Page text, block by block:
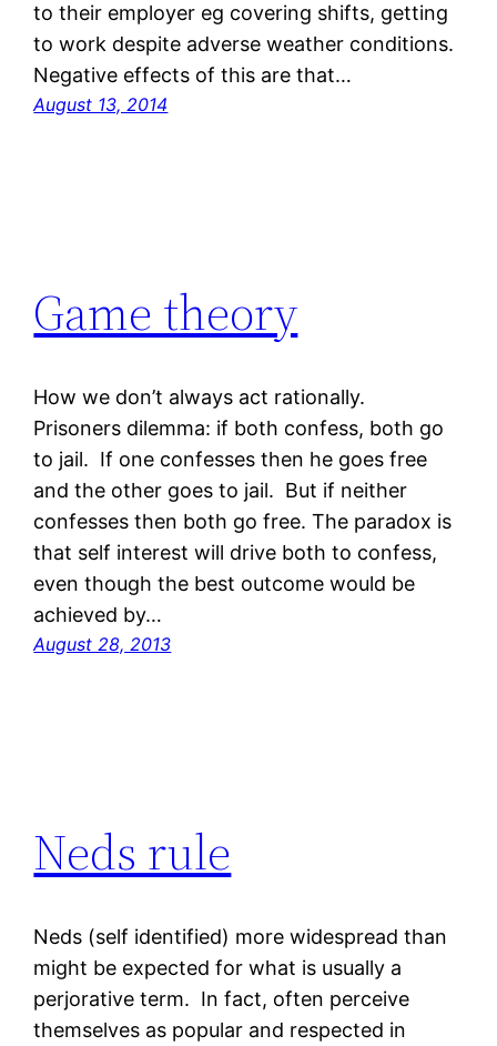
to their employer eg covering shifts, getting
to work despite adverse weather conditions.
Negative effects of this are that…
August 13, 2014
Game theory
How we don’t always act rationally.
Prisoners dilemma: if both confess, both go
to jail. If one confesses then he goes free
and the other goes to jail. But if neither
confesses then both go free. The paradox is
that self interest will drive both to confess,
even though the best outcome would be
achieved by…
August 28, 2013
Neds rule
Neds (self identified) more widespread than
might be expected for what is usually a
perjorative term. In fact, often perceive
themselves as popular and respected in